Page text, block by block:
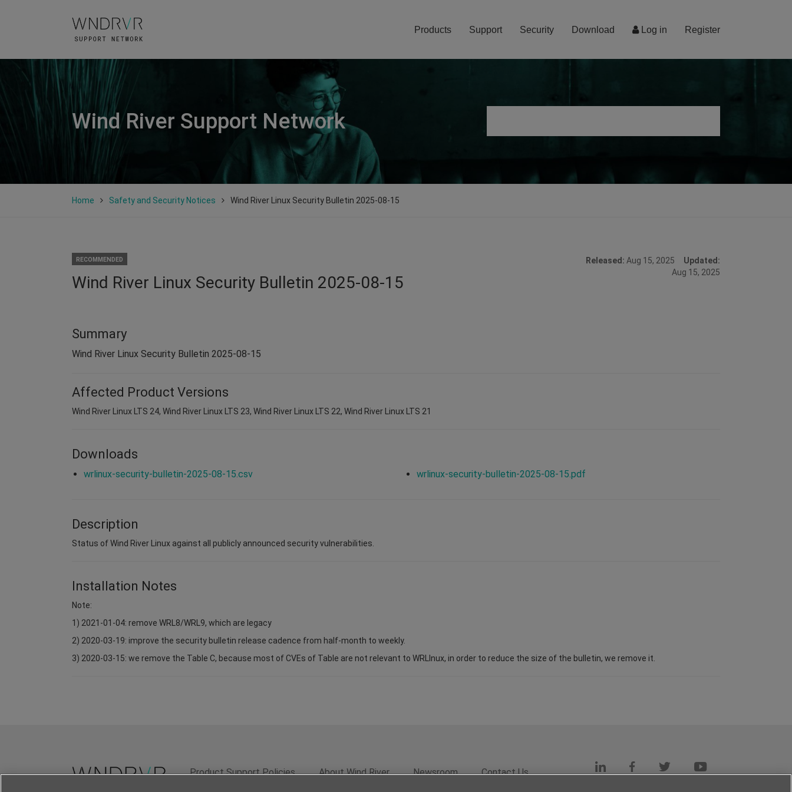
Log in Register
Products Support Security Download
Wind River Support Network
Home Safety and Security Notices Wind River Linux Security Bulletin 2025-08-15
RECOMMENDED
Wind River Linux Security Bulletin 2025-08-15
Released: Aug 15, 2025 Updated:
Aug 15, 2025
Summary
Wind River Linux Security Bulletin 2025-08-15
Affected Product Versions
Wind River Linux LTS 24, Wind River Linux LTS 23, Wind River Linux LTS 22, Wind River Linux LTS 21
Downloads
wrlinux-security-bulletin-2025-08-15.csv wrlinux-security-bulletin-2025-08-15.pdf
Description
Status of Wind River Linux against all publicly announced security vulnerabilities.
Installation Notes
Note:
1) 2021-01-04: remove WRL8/WRL9, which are legacy
2) 2020-03-19: improve the security bulletin release cadence from half-month to weekly.
3) 2020-03-15: we remove the Table C, because most of CVEs of Table are not relevant to WRLInux, in order to reduce the size of the bulletin, we remove it.
Product Support Policies About Wind River Newsroom Contact Us